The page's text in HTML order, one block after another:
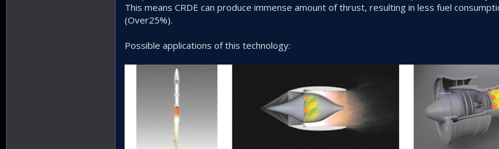
This means CRDE can produce immense amount of thrust, resulting in less fuel
(Over25%).
Possible applications of this technology: